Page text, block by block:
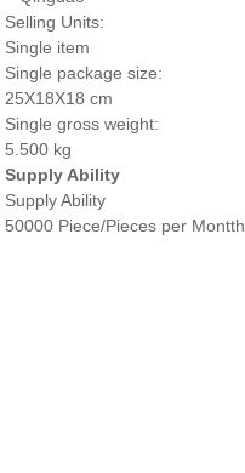
Selling Units:
Single item
Single package size:
25X18X18 cm
Single gross weight:
5.500 kg
Supply Ability
Supply Ability
50000 Piece/Pieces per Montth